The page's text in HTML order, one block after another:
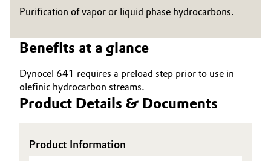
Electronics & Telecommunications
Energy, Environment & Utilities
Food & Beverage
Green Hydrogen
Governance & Compliance
Business Lines
Investor Relations
Purification of vapor or liquid phase hydrocarbons.
Benefits at a glance
Dynocel 641 requires a preload step prior to use in
olefinic hydrocarbon streams.
Product Details & Documents
Product Information